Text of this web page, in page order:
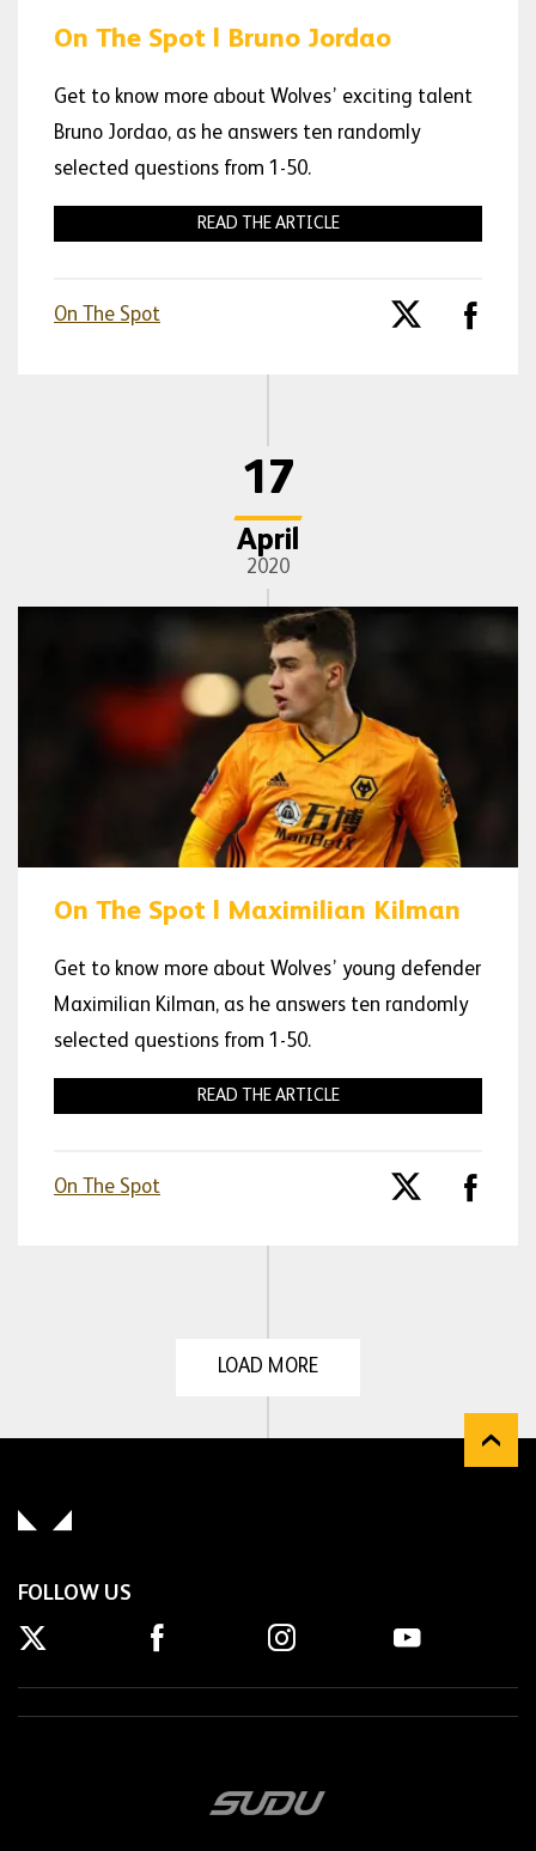
On The Spot | Bruno Jordao
Get to know more about Wolves’ exciting talent
Bruno Jordao, as he answers ten randomly
selected questions from 1-50.
READ THE ARTICLE
On The Spot
17
April
2020
On The Spot | Maximilian Kilman
Get to know more about Wolves’ young defender
Maximilian Kilman, as he answers ten randomly
selected questions from 1-50.
READ THE ARTICLE
On The Spot
LOAD MORE
FOLLOW US